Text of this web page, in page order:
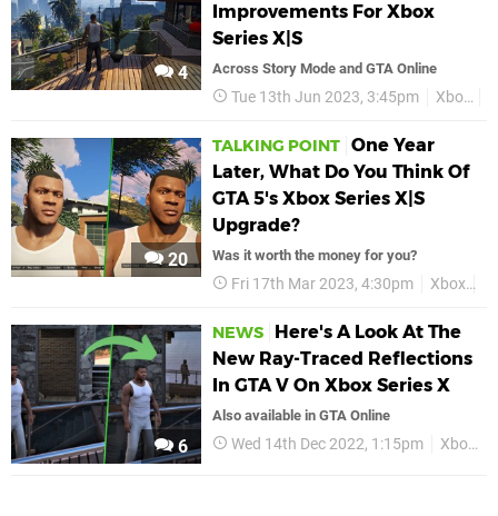
4
Improvements For Xbox
Series X|S
Across Story Mode and GTA Online
Tue 13th Jun 2023, 3:45pm Xbox
20
TALKING POINT One Year
Later, What Do You Think Of
GTA 5's Xbox Series X|S
Upgrade?
Was it worth the money for you?
Fri 17th Mar 2023, 4:30pm Xbox
6
NEWS
Here's A Look At The
New Ray-Traced Reflections
In GTA V On Xbox Series X
Also available in GTA Online
Wed 14th Dec 2022, 1:15pm Xbox